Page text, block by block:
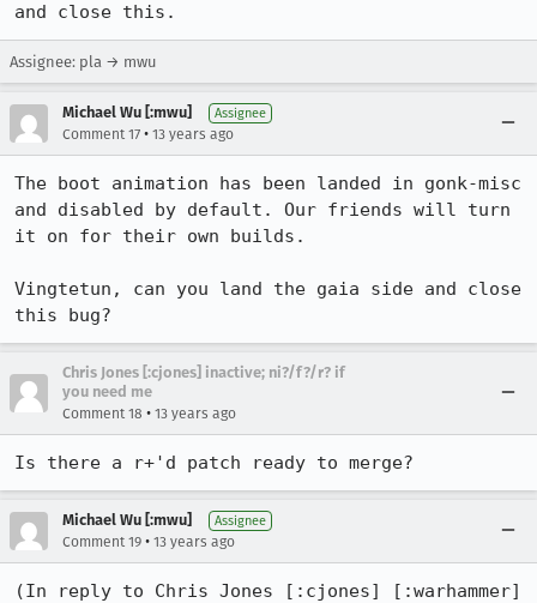
and close this.
Assignee: pla → mwu
Michael Wu [:mwu] Assignee
Comment 17 • 13 years ago
The boot animation has been landed in gonk-misc
and disabled by default. Our friends will turn
it on for their own builds.
Vingtetun, can you land the gaia side and close
this bug?
Chris Jones [:cjones] inactive; ni?/f?/r? if
you need me
Comment 18 • 13 years ago
Is there a r+'d patch ready to merge?
Michael Wu [:mwu] Assignee
Comment 19 • 13 years ago
(In reply to Chris Jones [:cjones] [:warhammer]